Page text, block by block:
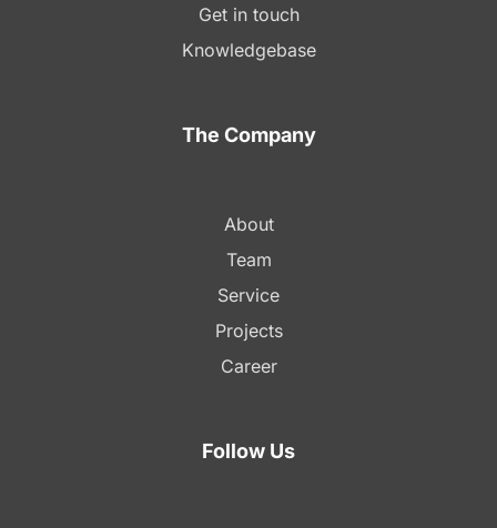
Get in touch
Knowledgebase
The Company
About
Team
Service
Projects
Career
Follow Us